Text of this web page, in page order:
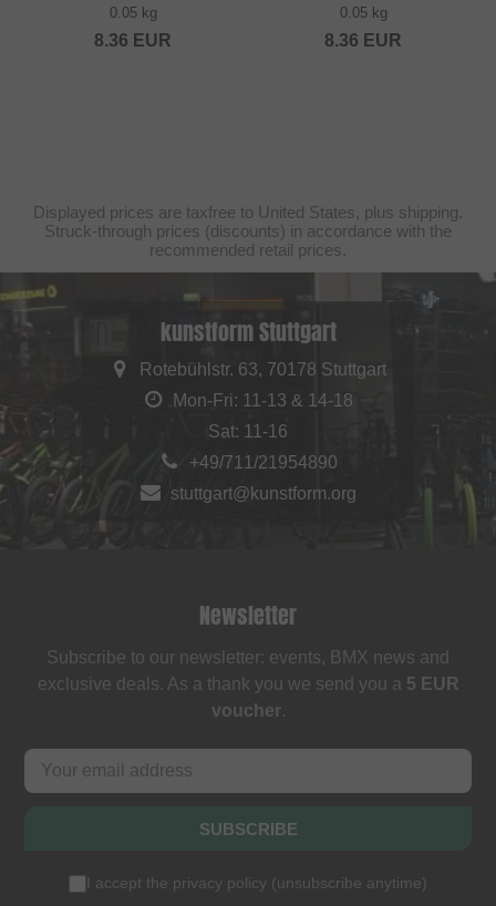
0.05 kg
8.36 EUR
0.05 kg
8.36 EUR
Displayed prices are taxfree to United States, plus shipping.
Struck-through prices (discounts) in accordance with the
recommended retail prices.
kunstform Stuttgart
Rotebühlstr. 63, 70178 Stuttgart
Mon-Fri: 11-13 & 14-18
Sat: 11-16
+49/711/21954890
stuttgart@kunstform.org
Newsletter
Subscribe to our newsletter: events, BMX news and
exclusive deals. As a thank you we send you a 5 EUR
voucher.
SUBSCRIBE
I accept the privacy policy (unsubscribe anytime)